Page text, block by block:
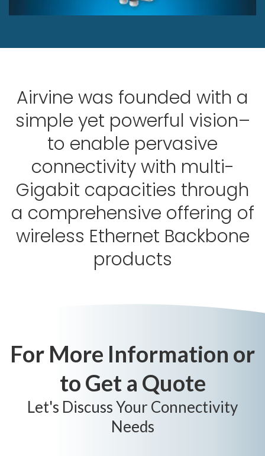
Airvine was founded with a
simple yet powerful vision–
to enable pervasive
connectivity with multi-
Gigabit capacities through
a comprehensive offering of
wireless Ethernet Backbone
products
For More Information or
to Get a Quote
Let's Discuss Your Connectivity
Needs